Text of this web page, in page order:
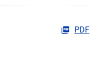
PDF